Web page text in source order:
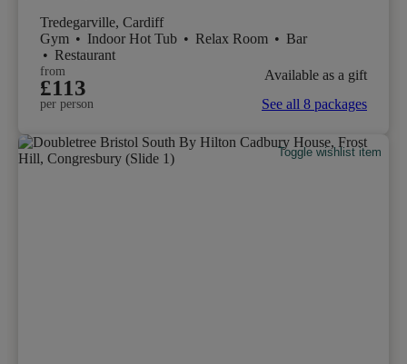
Tredegarville, Cardiff
Gym • Indoor Hot Tub • Relax Room • Bar
• Restaurant
from
£113
per person
Available as a gift
See all 8 packages
Toggle wishlist item